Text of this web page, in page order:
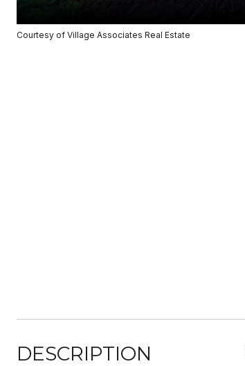
Courtesy of Village Associates Real Estate
DESCRIPTION